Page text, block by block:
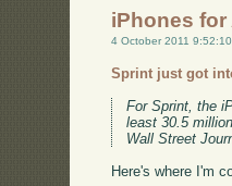
iPhones for
4 October 2011
Sprint just got
For Sprint, the
least 30.5
Wall Street
Here's where I'm